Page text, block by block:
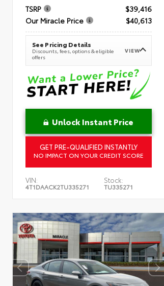
TSRP
$39,416
Our Miracle Price
$40,613
See Pricing Details
Discounts, fees, options & eligible
offers
VIEW
Unlock Instant Price
GET PRE-QUALIFIED INSTANTLY
NO IMPACT ON YOUR CREDIT SCORE
VIN:
4T1DAACK2TU335271
Stock:
TU335271